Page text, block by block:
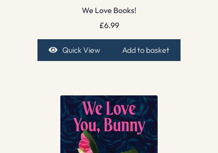
We Love Books!
£6.99
Quick View Add to basket